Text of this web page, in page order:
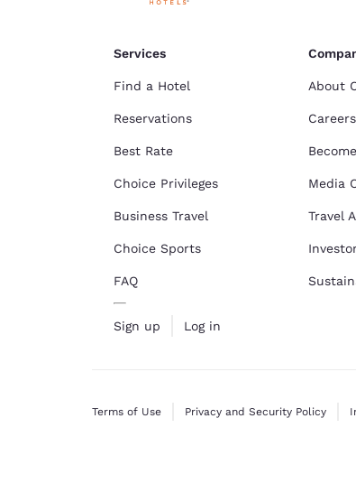
Services
Find a Hotel
Reservations
Best Rate
Choice Privileges
Business Travel
Choice Sports
FAQ
Sign up Log in
About
Careers
Media
Travel
Terms of Use Privacy and Security Policy